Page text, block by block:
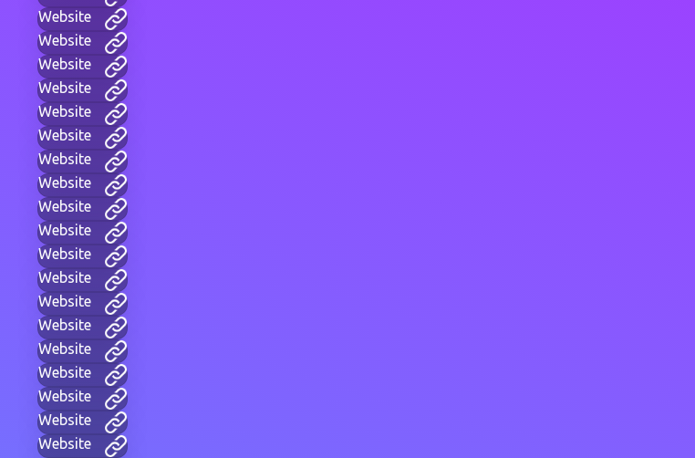
Website
Website
Website
Website
Website
Website
Website
Website
Website
Website
Website
Website
Website
Website
Website
Website
Website
Website
Website